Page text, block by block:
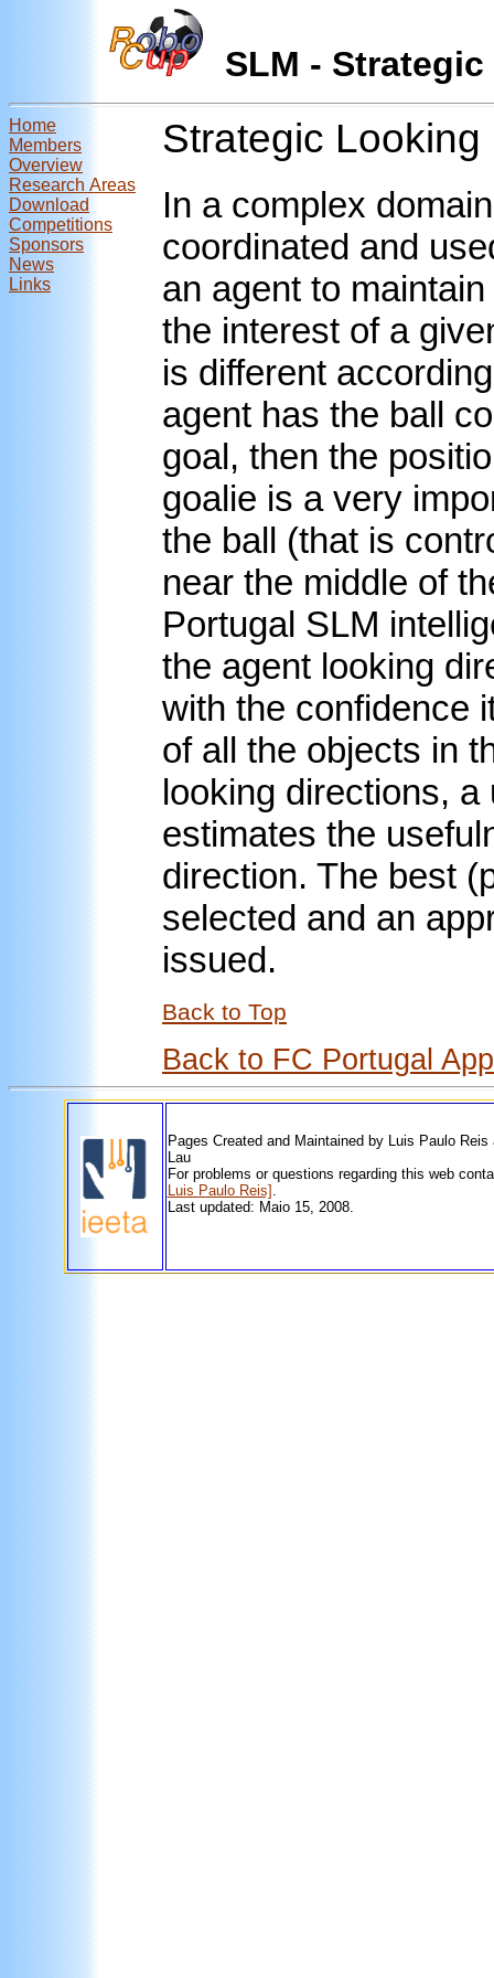
SLM -
Home
Members
Overview
Research Areas
Download
Competitions
Sponsors
News
Links
Strategic
In a complex
coordinated and
an agent to
the interest of a
is different
agent has the ball
goal, then the
goalie is a very
the ball (that is
near the middle of
Portugal SLM
the agent looking
with the confidence
of all the objects in
looking directions,
estimates the
direction. The best
selected and an
issued.
Back to Top
Back to FC Portugal
Pages Created and Maintained by Luis Paulo Reis
Lau
For problems or questions regarding this web
Luis Paulo Reis] .
Last updated: Maio 15, 2008.